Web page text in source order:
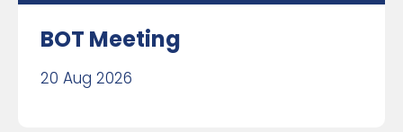
BOT Meeting
20 Aug 2026